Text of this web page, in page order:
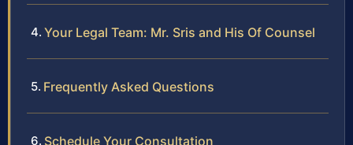
Your Legal Team: Mr. Sris and His Of Counsel
Frequently Asked Questions
Schedule Your Consultation